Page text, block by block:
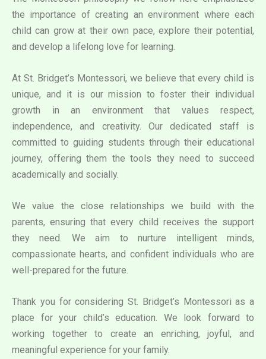
the importance of creating an environment where each
child can grow at their own pace, explore their potential,
and develop a lifelong love for learning.
At St. Bridget’s Montessori, we believe that every child is
unique, and it is our mission to foster their individual
growth in an environment that values respect,
independence, and creativity. Our dedicated staff is
committed to guiding students through their educational
journey, offering them the tools they need to succeed
academically and socially.
We value the close relationships we build with the
parents, ensuring that every child receives the support
they need. We aim to nurture intelligent minds,
compassionate hearts, and confident individuals who are
well-prepared for the future.
Thank you for considering St. Bridget’s Montessori as a
place for your child’s education. We look forward to
working together to create an enriching, joyful, and
meaningful experience for your family.